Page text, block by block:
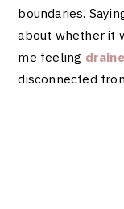
boundaries.
about whether it
me feeling
disconnected